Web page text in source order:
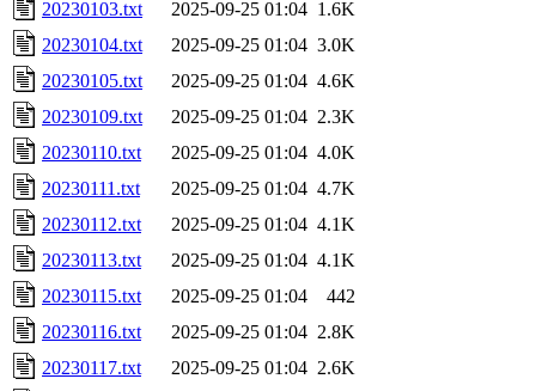
20230103.txt
2025-09-25 01:04 1.6K
20230104.txt
2025-09-25 01:04 3.0K
20230105.txt
2025-09-25 01:04 4.6K
20230109.txt
2025-09-25 01:04 2.3K
20230110.txt
2025-09-25 01:04 4.0K
20230111.txt
2025-09-25 01:04 4.7K
20230112.txt
2025-09-25 01:04 4.1K
20230113.txt
2025-09-25 01:04 4.1K
20230115.txt
2025-09-25 01:04
442
20230116.txt
2025-09-25 01:04 2.8K
20230117.txt
2025-09-25 01:04 2.6K